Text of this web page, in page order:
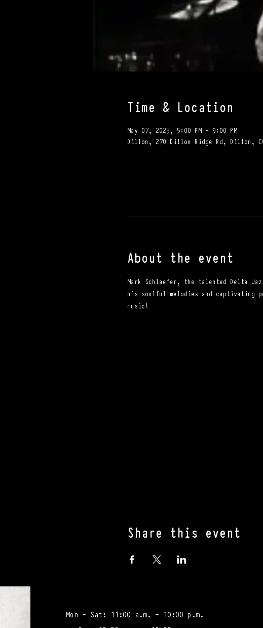
Time & Location
May 07, 2025, 5:00 PM – 9:00 PM
Dillon, 270 Dillon Ridge Rd, Dillon, CO
About the event
Mark Schlaefer, the talented Delta
his soulful melodies and captivating
music!
Share this event
Mon - Sat: 11:00 a.m. - 10:00 p.m.​